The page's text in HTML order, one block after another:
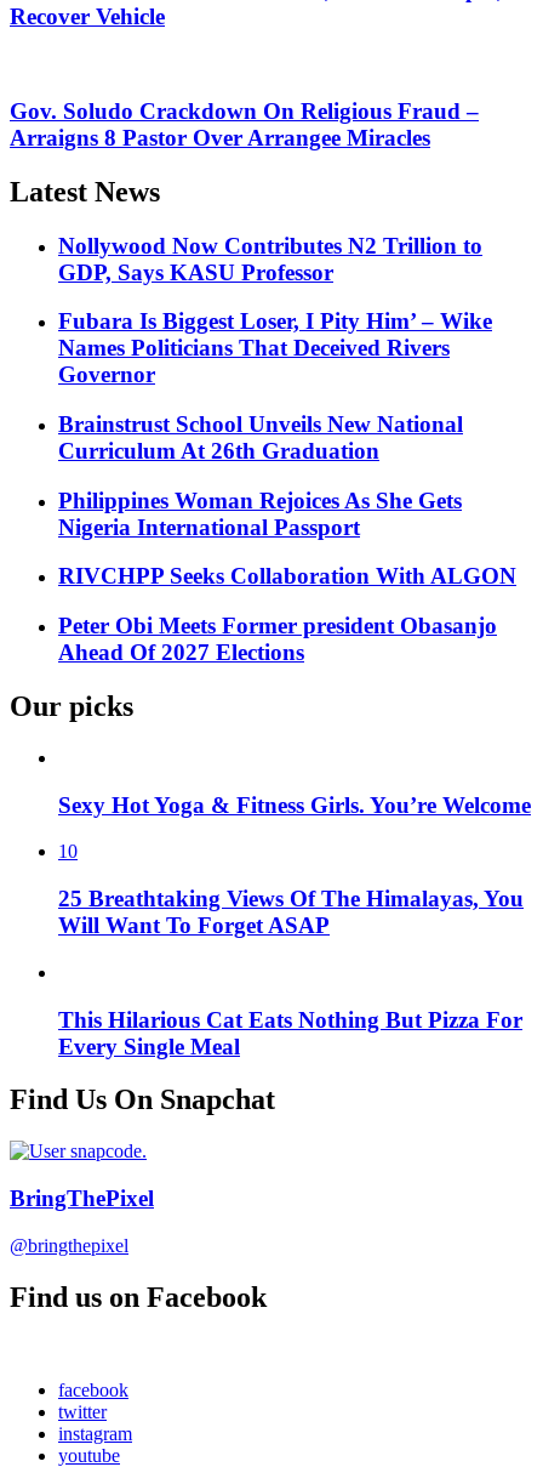
Recover Vehicle
Gov. Soludo Crackdown On Religious Fraud –
Arraigns 8 Pastor Over Arrangee Miracles
Latest News
Nollywood Now Contributes N2 Trillion to
GDP, Says KASU Professor
Fubara Is Biggest Loser, I Pity Him’ – Wike
Names Politicians That Deceived Rivers
Governor
Brainstrust School Unveils New National
Curriculum At 26th Graduation
Philippines Woman Rejoices As She Gets
Nigeria International Passport
RIVCHPP Seeks Collaboration With ALGON
Peter Obi Meets Former president Obasanjo
Ahead Of 2027 Elections
Our picks
Sexy Hot Yoga & Fitness Girls. You’re Welcome
10
25 Breathtaking Views Of The Himalayas, You
Will Want To Forget ASAP
This Hilarious Cat Eats Nothing But Pizza For
Every Single Meal
Find Us On Snapchat
BringThePixel
@bringthepixel
Find us on Facebook
facebook
twitter
instagram
youtube